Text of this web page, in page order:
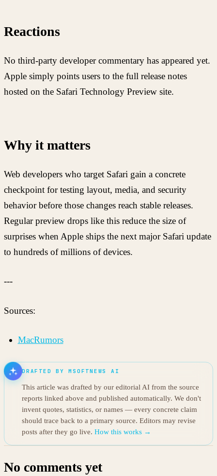
Reactions
No third-party developer commentary has appeared yet.
Apple simply points users to the full release notes
hosted on the Safari Technology Preview site.
Why it matters
Web developers who target Safari gain a concrete
checkpoint for testing layout, media, and security
behavior before those changes reach stable releases.
Regular preview drops like this reduce the size of
surprises when Apple ships the next major Safari update
to hundreds of millions of devices.
---
Sources:
MacRumors
DRAFTED BY MSOFTNEWS AI
This article was drafted by our editorial AI from the source
reports linked above and published automatically. We don't
invent quotes, statistics, or names — every concrete claim
should trace back to a primary source. Editors may revise
posts after they go live. How this works →
No comments yet